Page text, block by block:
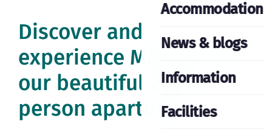
Discover and
experience Málaga from
our beautiful 2 or 4
person apartment
Accommodation
News & blogs
Information
Facilities